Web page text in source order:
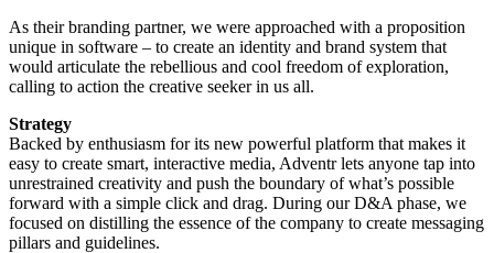
As their branding partner, we were approached with a proposition
unique in software – to create an identity and brand system that
would articulate the rebellious and cool freedom of exploration,
calling to action the creative seeker in us all.
Strategy
Backed by enthusiasm for its new powerful platform that makes it
easy to create smart, interactive media, Adventr lets anyone tap into
unrestrained creativity and push the boundary of what’s possible
forward with a simple click and drag. During our D&A phase, we
focused on distilling the essence of the company to create messaging
pillars and guidelines.